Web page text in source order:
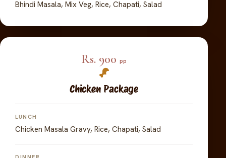
Bhindi Masala, Mix Veg, Rice, Chapati, Salad
Rs. 900pp
Chicken Package
LUNCH
Chicken Masala Gravy, Rice, Chapati, Salad